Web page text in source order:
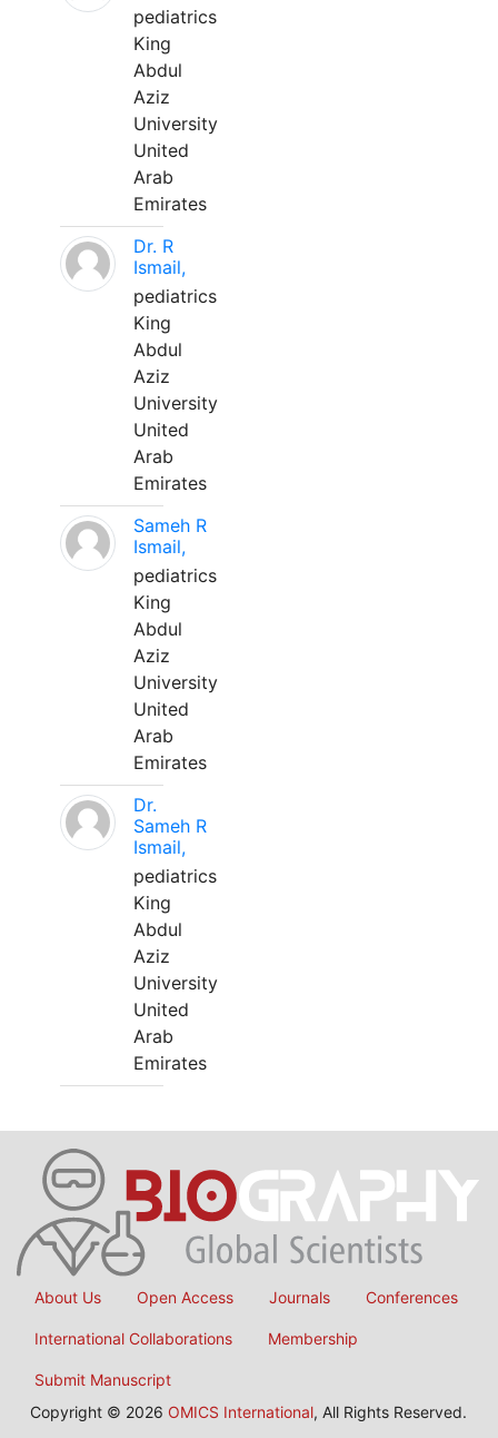
pediatrics
King
Abdul
Aziz
University
United
Arab
Emirates
Dr. R
Ismail,
pediatrics
King
Abdul
Aziz
University
United
Arab
Emirates
Sameh R
Ismail,
pediatrics
King
Abdul
Aziz
University
United
Arab
Emirates
Dr.
Sameh R
Ismail,
pediatrics
King
Abdul
Aziz
University
United
Arab
Emirates
About Us Open Access Journals Conferences
International Collaborations Membership
Submit Manuscript
Copyright © 2026 OMICS International, All Rights Reserved.